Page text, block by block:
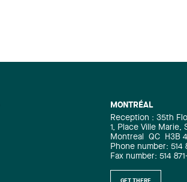
MONTRÉAL
Reception : 35th
1, Place Ville Marie,
Montreal
QC
H3B
Phone number: 514
Fax number: 514
GET THERE